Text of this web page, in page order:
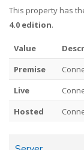
This property has
4.0 edition.
Value
Premise
Live
Hosted